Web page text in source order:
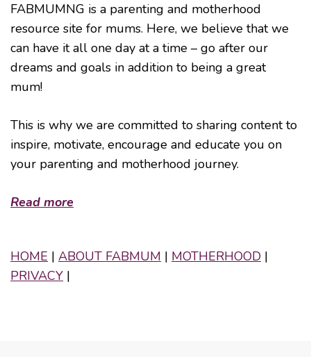
FABMUMNG is a parenting and motherhood
resource site for mums. Here, we believe that we
can have it all one day at a time – go after our
dreams and goals in addition to being a great
mum!
This is why we are committed to sharing content to
inspire, motivate, encourage and educate you on
your parenting and motherhood journey.
Read more
HOME | ABOUT FABMUM | MOTHERHOOD |
PRIVACY |